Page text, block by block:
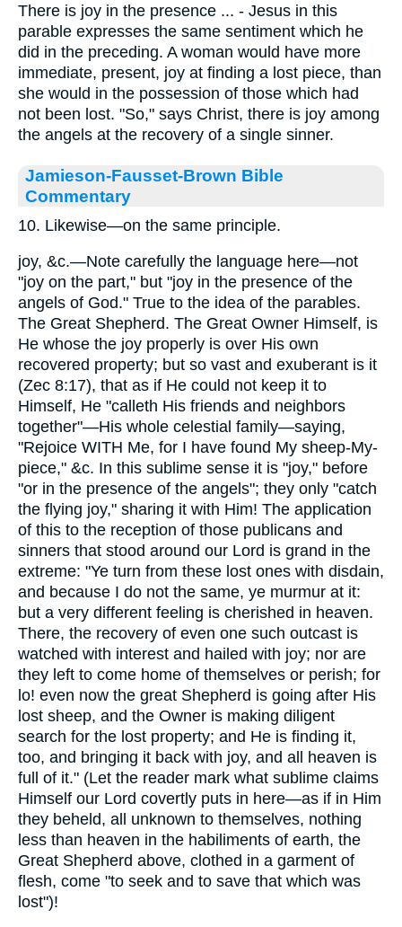
There is joy in the presence ... - Jesus in this
parable expresses the same sentiment which he
did in the preceding. A woman would have more
immediate, present, joy at finding a lost piece, than
she would in the possession of those which had
not been lost. "So," says Christ, there is joy among
the angels at the recovery of a single sinner.
Jamieson-Fausset-Brown Bible
Commentary
10. Likewise—on the same principle.
joy, &c.—Note carefully the language here—not
"joy on the part," but "joy in the presence of the
angels of God." True to the idea of the parables.
The Great Shepherd. The Great Owner Himself, is
He whose the joy properly is over His own
recovered property; but so vast and exuberant is it
(Zec 8:17), that as if He could not keep it to
Himself, He "calleth His friends and neighbors
together"—His whole celestial family—saying,
"Rejoice WITH Me, for I have found My sheep-My-
piece," &c. In this sublime sense it is "joy," before
"or in the presence of the angels"; they only "catch
the flying joy," sharing it with Him! The application
of this to the reception of those publicans and
sinners that stood around our Lord is grand in the
extreme: "Ye turn from these lost ones with disdain,
and because I do not the same, ye murmur at it:
but a very different feeling is cherished in heaven.
There, the recovery of even one such outcast is
watched with interest and hailed with joy; nor are
they left to come home of themselves or perish; for
lo! even now the great Shepherd is going after His
lost sheep, and the Owner is making diligent
search for the lost property; and He is finding it,
too, and bringing it back with joy, and all heaven is
full of it." (Let the reader mark what sublime claims
Himself our Lord covertly puts in here—as if in Him
they beheld, all unknown to themselves, nothing
less than heaven in the habiliments of earth, the
Great Shepherd above, clothed in a garment of
flesh, come "to seek and to save that which was
lost")!